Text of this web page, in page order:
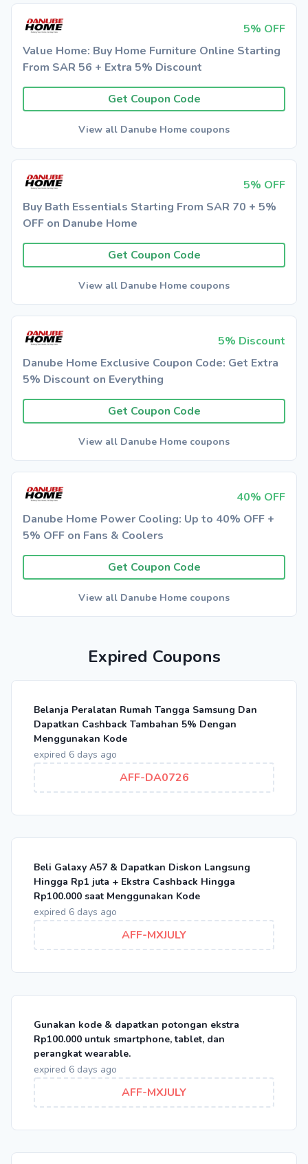
5% OFF
Value Home: Buy Home Furniture Online Starting
From SAR 56 + Extra 5% Discount
Get Coupon Code
View all Danube Home coupons
5% OFF
Buy Bath Essentials Starting From SAR 70 + 5%
OFF on Danube Home
Get Coupon Code
View all Danube Home coupons
5% Discount
Danube Home Exclusive Coupon Code: Get Extra
5% Discount on Everything
Get Coupon Code
View all Danube Home coupons
40% OFF
Danube Home Power Cooling: Up to 40% OFF +
5% OFF on Fans & Coolers
Get Coupon Code
View all Danube Home coupons
Expired Coupons
Belanja Peralatan Rumah Tangga Samsung Dan
Dapatkan Cashback Tambahan 5% Dengan
Menggunakan Kode
expired 6 days ago
AFF-DA0726
Beli Galaxy A57 & Dapatkan Diskon Langsung
Hingga Rp1 juta + Ekstra Cashback Hingga
Rp100.000 saat Menggunakan Kode
expired 6 days ago
AFF-MXJULY
Gunakan kode & dapatkan potongan ekstra
Rp100.000 untuk smartphone, tablet, dan
perangkat wearable.
expired 6 days ago
AFF-MXJULY